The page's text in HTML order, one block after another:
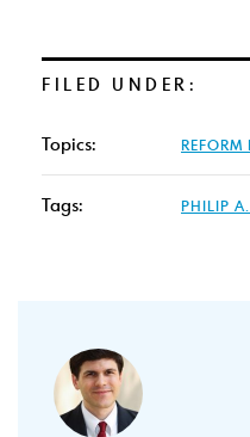
FILED UNDER:
Topics: REFORM
Tags: PHILIP